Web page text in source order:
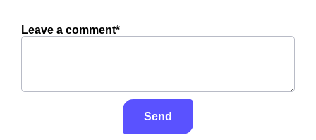
Leave a comment*
Send